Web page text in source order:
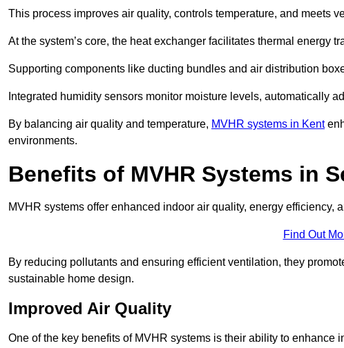
This process improves air quality, controls temperature, and meets
At the system’s core, the heat exchanger facilitates thermal energy
Supporting components like ducting bundles and air distribution
Integrated humidity sensors monitor moisture levels, automatically
By balancing air quality and temperature, MVHR systems in Kent
environments.
Benefits of MVHR Systems in
MVHR systems offer enhanced indoor air quality, energy efficiency,
Find Out
By reducing pollutants and ensuring efficient ventilation, they
sustainable home design.
Improved Air Quality
One of the key benefits of MVHR systems is their ability to enhance